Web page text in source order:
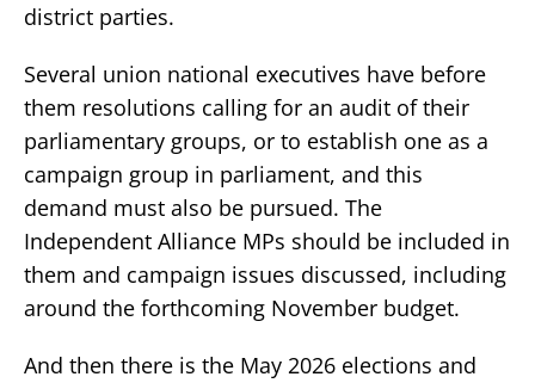
district parties.
Several union national executives have before
them resolutions calling for an audit of their
parliamentary groups, or to establish one as a
campaign group in parliament, and this
demand must also be pursued. The
Independent Alliance MPs should be included in
them and campaign issues discussed, including
around the forthcoming November budget.
And then there is the May 2026 elections and